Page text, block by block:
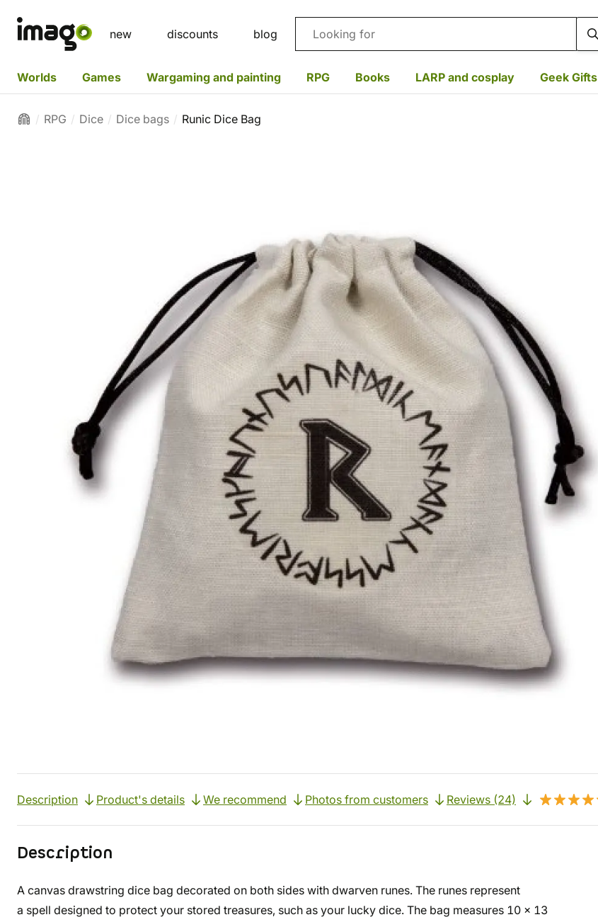
new discounts blog Search
Worlds Games Wargaming and painting RPG Books LARP and cosplay Geek Gifts
RPG Dice Dice bags Runic Dice Bag
Description Product's details We recommend Photos from customers Reviews (24)
Description
A canvas drawstring dice bag decorated on both sides with dwarven runes. The runes represent
a spell designed to protect your stored treasures, such as your lucky dice. The bag measures 10 x 13